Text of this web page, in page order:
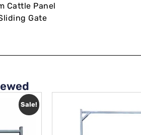
Cattle Panel
Gate
Sale!